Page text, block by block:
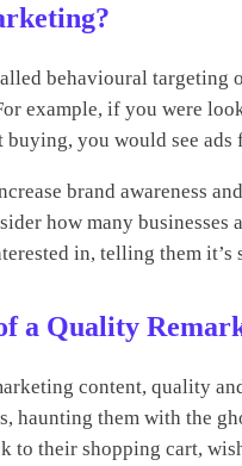
behavioural targeting
example, if you were
you would see
brand awareness
how many
in, telling them
a Quality
content, quality
haunting them with the
to their shopping cart,